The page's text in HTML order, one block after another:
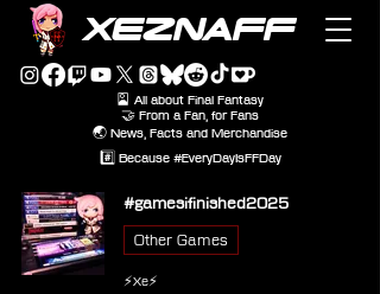
XEZNAFF
🎴 All about Final Fantasy
🤝 From a Fan, for Fans
🌏 News, Facts and Merchandise
#️⃣ Because #EveryDayIsFFDay
#gamesifinished2025
Other Games
⚡Xe⚡